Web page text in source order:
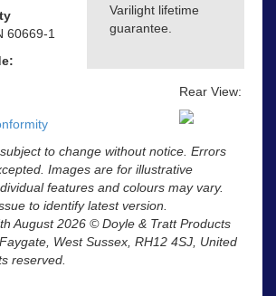
60669-1
Varilight lifetime
guarantee.
Rear View:
to change without notice. Errors
Images are for illustrative
features and colours may vary.
to identify latest version.
August 2026 © Doyle & Tratt Products
West Sussex, RH12 4SJ, United
reserved.